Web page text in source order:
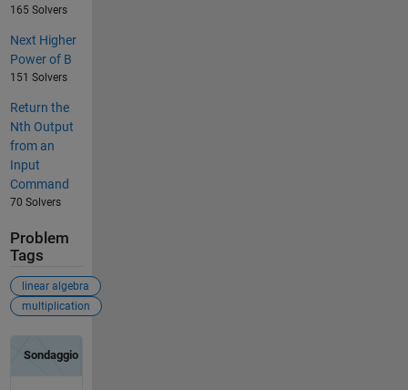
165 Solvers
Next Higher
Power of B
151 Solvers
Return the
Nth Output
from an
Input
Command
70 Solvers
Problem
Tags
linear algebra
multiplication